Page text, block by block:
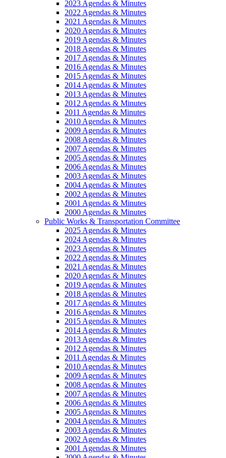
2023 Agendas & Minutes
2022 Agendas & Minutes
2021 Agendas & Minutes
2020 Agendas & Minutes
2019 Agendas & Minutes
2018 Agendas & Minutes
2017 Agendas & Minutes
2016 Agendas & Minutes
2015 Agendas & Minutes
2014 Agendas & Minutes
2013 Agendas & Minutes
2012 Agendas & Minutes
2011 Agendas & Minutes
2010 Agendas & Minutes
2009 Agendas & Minutes
2008 Agendas & Minutes
2007 Agendas & Minutes
2005 Agendas & Minutes
2006 Agendas & Minutes
2003 Agendas & Minutes
2004 Agendas & Minutes
2002 Agendas & Minutes
2001 Agendas & Minutes
2000 Agendas & Minutes
Public Works & Transportation Committee
2025 Agendas & Minutes
2024 Agendas & Minutes
2023 Agendas & Minutes
2022 Agendas & Minutes
2021 Agendas & Minutes
2020 Agendas & Minutes
2019 Agendas & Minutes
2018 Agendas & Minutes
2017 Agendas & Minutes
2016 Agendas & Minutes
2015 Agendas & Minutes
2014 Agendas & Minutes
2013 Agendas & Minutes
2012 Agendas & Minutes
2011 Agendas & Minutes
2010 Agendas & Minutes
2009 Agendas & Minutes
2008 Agendas & Minutes
2007 Agendas & Minutes
2006 Agendas & Minutes
2005 Agendas & Minutes
2004 Agendas & Minutes
2003 Agendas & Minutes
2002 Agendas & Minutes
2001 Agendas & Minutes